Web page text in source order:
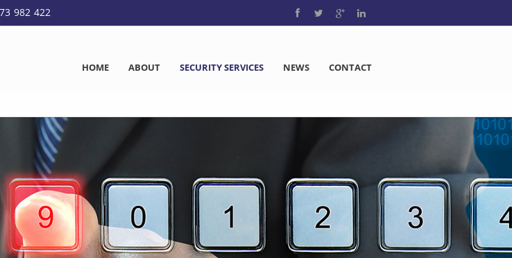
982 422
HOME ABOUT SECURITY SERVICES NEWS CONTACT